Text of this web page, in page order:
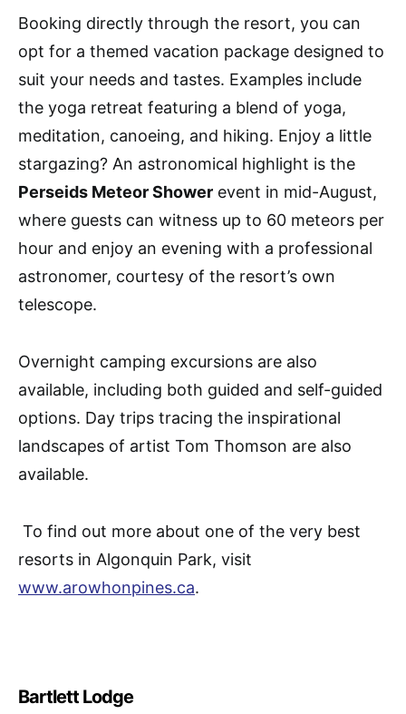
Booking directly through the resort, you can
opt for a themed vacation package designed to
suit your needs and tastes. Examples include
the yoga retreat featuring a blend of yoga,
meditation, canoeing, and hiking. Enjoy a little
stargazing? An astronomical highlight is the
Perseids Meteor Shower event in mid-August,
where guests can witness up to 60 meteors per
hour and enjoy an evening with a professional
astronomer, courtesy of the resort’s own
telescope.
Overnight camping excursions are also
available, including both guided and self-guided
options. Day trips tracing the inspirational
landscapes of artist Tom Thomson are also
available.
To find out more about one of the very best
resorts in Algonquin Park, visit
www.arowhonpines.ca.
Bartlett Lodge